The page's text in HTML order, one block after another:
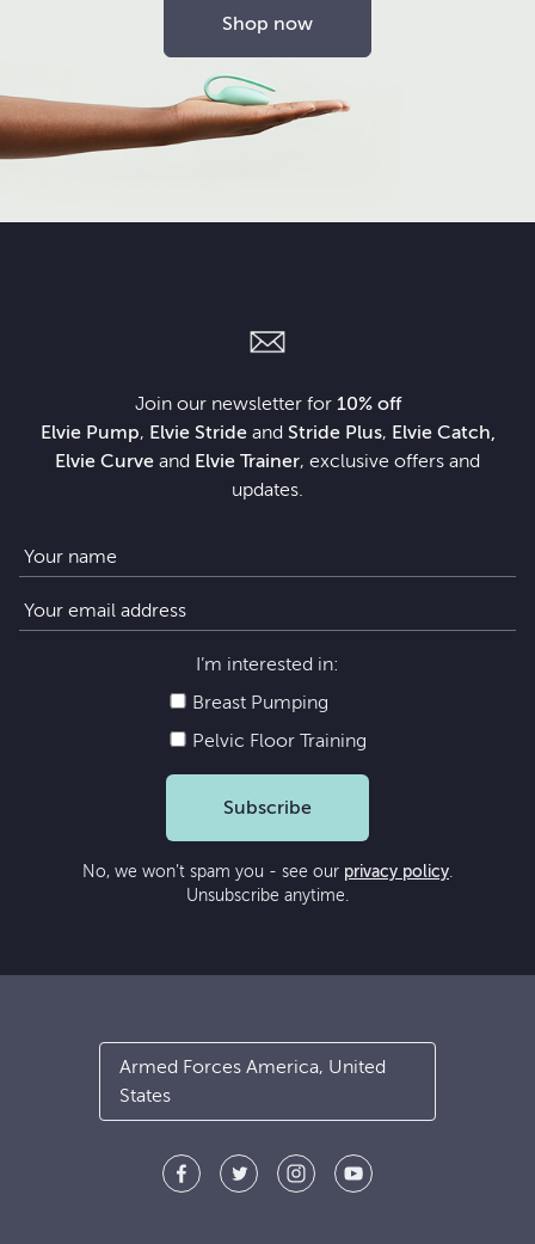
Shop now
Join our newsletter for 10% off
Elvie Pump, Elvie Strideand Stride Plus, Elvie Catch,
Elvie Curve and Elvie Trainer, exclusive offers and
updates.
I’m interested in:
Breast Pumping
Pelvic Floor Training
Subscribe
No, we won’t spam you - see our privacy policy.
Unsubscribe anytime.
Armed Forces America, United
States